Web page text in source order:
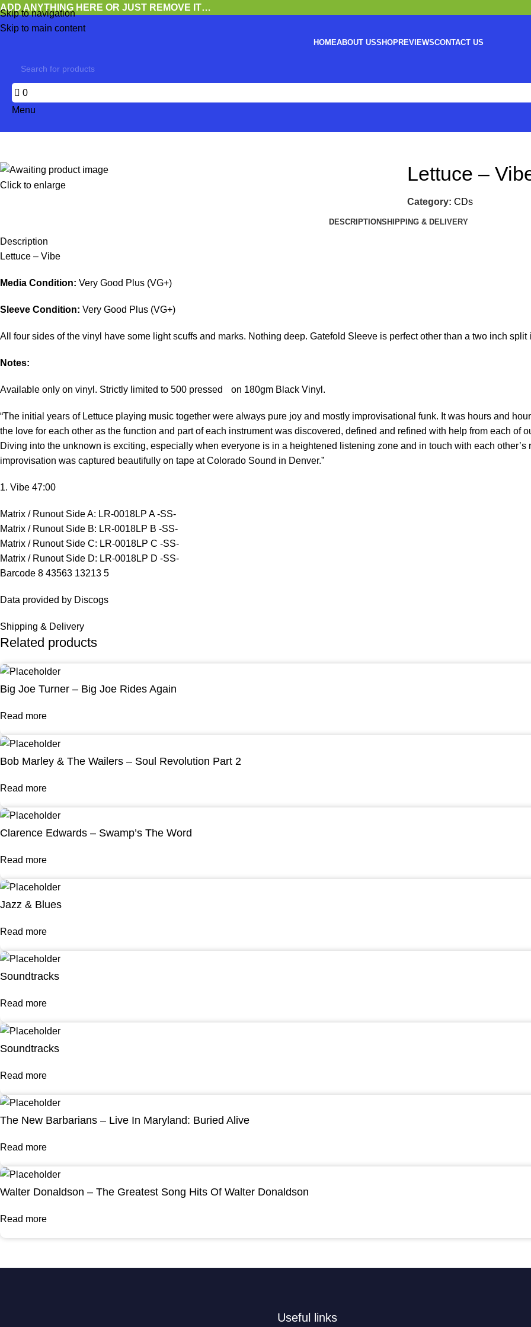
Skip to navigation
Skip to main content
ADD ANYTHING HERE OR JUST REMOVE IT…
HOMEABOUT USSHOPREVIEWSCONTACT US
0
Menu
Click to enlarge
Lettuce –
Category: CDs
DESCRIPTIONSHIPPING & DELIVERY
Description
Lettuce – Vibe
Media Condition: Very Good Plus (VG+)
Sleeve Condition: Very Good Plus (VG+)
All four sides of the vinyl have some light scuffs and marks. Nothing deep. Gatefold Sleeve is perfect other than a two inch
Notes:
Available only on vinyl. Strictly limited to 500 pressed on 180gm Black Vinyl.
“The initial years of Lettuce playing music together were always pure joy and mostly improvisational funk. It was hours and
the love for each other as the function and part of each instrument was discovered, defined and refined with help from each of
Diving into the unknown is exciting, especially when everyone is in a heightened listening zone and in touch with each
improvisation was captured beautifully on tape at Colorado Sound in Denver.”
1. Vibe 47:00
Matrix / Runout Side A: LR-0018LP A -SS-
Matrix / Runout Side B: LR-0018LP B -SS-
Matrix / Runout Side C: LR-0018LP C -SS-
Matrix / Runout Side D: LR-0018LP D -SS-
Barcode 8 43563 13213 5
Data provided by Discogs
Shipping & Delivery
Related products
Big Joe Turner – Big Joe Rides Again
Read more
Bob Marley & The Wailers – Soul Revolution Part 2
Read more
Clarence Edwards – Swamp’s The Word
Read more
Jazz & Blues
Read more
Soundtracks
Read more
Soundtracks
Read more
The New Barbarians – Live In Maryland: Buried Alive
Read more
Walter Donaldson – The Greatest Song Hits Of Walter Donaldson
Read more
Useful links